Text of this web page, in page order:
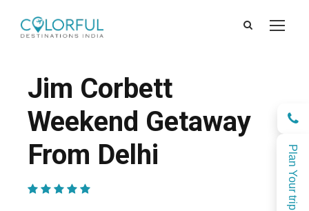
Plan Your trip
Jim Corbett
Weekend Getaway
From Delhi